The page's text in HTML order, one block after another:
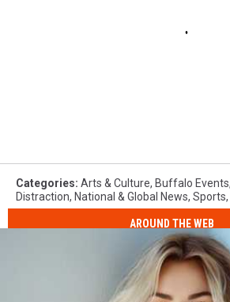
Categories: Arts & Culture, Buffalo Events,
Distraction, National & Global News, Sports,
AROUND THE WEB